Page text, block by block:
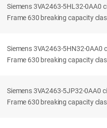
Siemens 3VA2463-5HL32-0AA0
Frame 630 breaking capacity
Siemens 3VA2463-5HN32-0AA0
Frame 630 breaking capacity
Siemens 3VA2463-5JP32-0AA0
Frame 630 breaking capacity